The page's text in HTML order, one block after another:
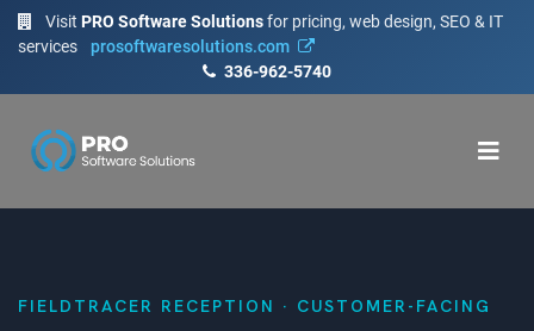
Visit PRO Software Solutionsfor pricing, web design, SEO & IT
services
prosoftwaresolutions.com
336-962-5740
FIELDTRACER RECEPTION · CUSTOMER-FACING